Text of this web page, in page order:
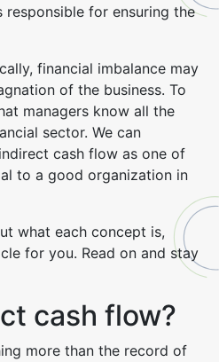
responsible for ensuring the
financial imbalance may
of the business. To
managers know all the
sector. We can
cash flow as one of
to a good organization in
what each concept is,
for you. Read on and stay
cash flow?
more than the record of